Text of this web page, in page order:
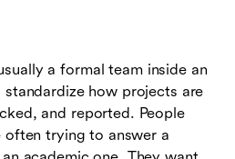
a formal team inside an
how projects are
and reported. People
often trying to answer a
typically does
structures
create a PMO